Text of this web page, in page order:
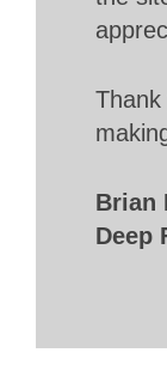
Brian
Deep